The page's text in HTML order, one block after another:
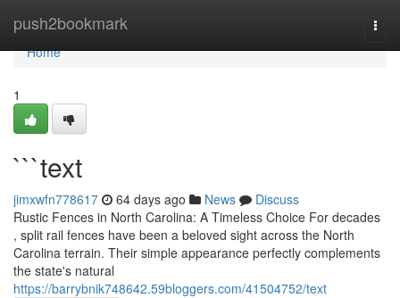
push2bookmark
Home
Home
1
```text
jimxwfn778617 64 days ago News
Discuss
Rustic Fences in North Carolina: A Timeless Choice For decades
, split rail fences have been a beloved sight across the North
Carolina terrain. Their simple appearance perfectly complements
the state's natural
https://barrybnik748642.59bloggers.com/41504752/text